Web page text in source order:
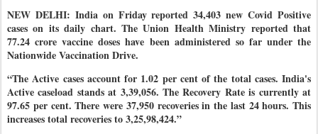
NEW DELHI: India on Friday reported 34,403 new Covid Positive
cases on its daily chart. The Union Health Ministry reported that
77.24 crore vaccine doses have been administered so far under the
Nationwide Vaccination Drive.
“The Active cases account for 1.02 per cent of the total cases. India's
Active caseload stands at 3,39,056. The Recovery Rate is currently at
97.65 per cent. There were 37,950 recoveries in the last 24 hours. This
increases total recoveries to 3,25,98,424.”